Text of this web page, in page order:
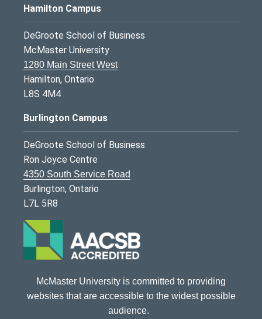
Hamilton Campus
DeGroote School of Business
McMaster University
1280 Main Street West
Hamilton, Ontario
L8S 4M4
Burlington Campus
DeGroote School of Business
Ron Joyce Centre
4350 South Service Road
Burlington, Ontario
L7L 5R8
McMaster University is committed to providing
websites that are accessible to the widest possible
audience.